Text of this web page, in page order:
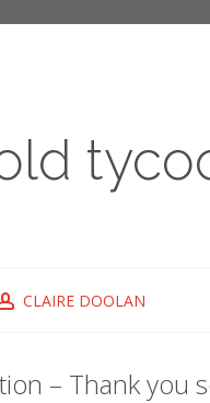
CLAIRE DOOLAN
– Thank you